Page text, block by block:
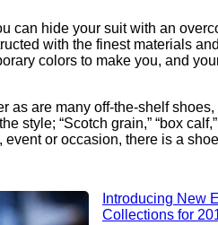
can hide your suit with an
with the finest materials and
colors to make you, and
as are many off-the-shelf shoes,
style; “Scotch grain,” “box calf,”
event or occasion, there is a
Introducing New
Collections for